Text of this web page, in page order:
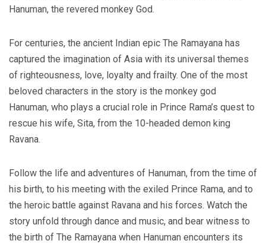
Hanuman, the revered monkey God.
For centuries, the ancient Indian epic The Ramayana has
captured the imagination of Asia with its universal themes
of righteousness, love, loyalty and frailty. One of the most
beloved characters in the story is the monkey god
Hanuman, who plays a crucial role in Prince Rama’s quest to
rescue his wife, Sita, from the 10-headed demon king
Ravana.
Follow the life and adventures of Hanuman, from the time of
his birth, to his meeting with the exiled Prince Rama, and to
the heroic battle against Ravana and his forces. Watch the
story unfold through dance and music, and bear witness to
the birth of The Ramayana when Hanuman encounters its